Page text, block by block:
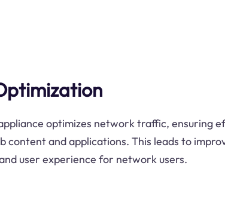
optimizes network traffic, ensuring
content and applications. This leads to
user experience for network users.